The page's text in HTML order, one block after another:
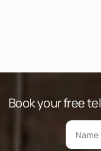
Book your free